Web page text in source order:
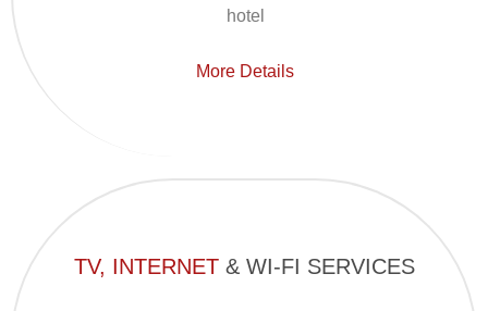
hotel
More Details
TV, INTERNET & WI-FI SERVICES